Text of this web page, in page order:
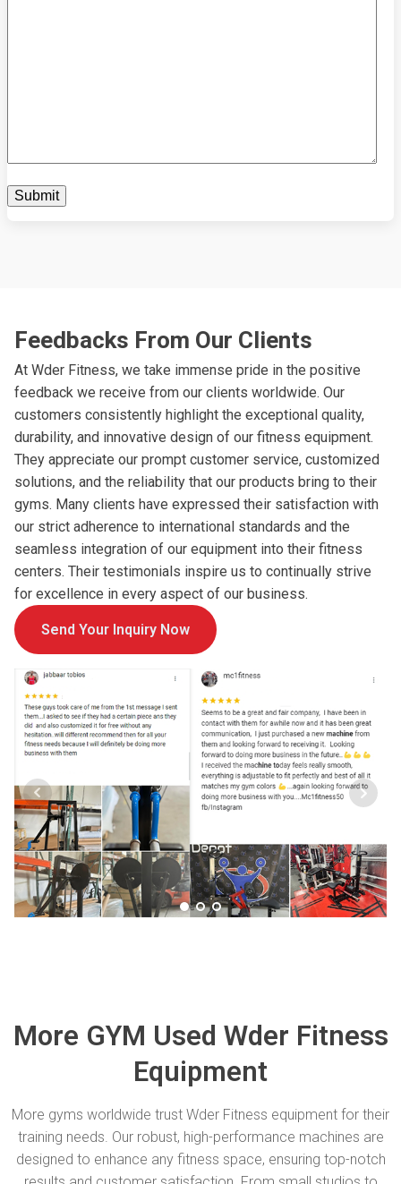
Feedbacks From Our Clients
At Wder Fitness, we take immense pride in the positive
feedback we receive from our clients worldwide. Our
customers consistently highlight the exceptional quality,
durability, and innovative design of our fitness equipment.
They appreciate our prompt customer service, customized
solutions, and the reliability that our products bring to their
gyms. Many clients have expressed their satisfaction with
our strict adherence to international standards and the
seamless integration of our equipment into their fitness
centers. Their testimonials inspire us to continually strive
for excellence in every aspect of our business.
Send Your Inquiry Now
More GYM Used Wder Fitness
Equipment
More gyms worldwide trust Wder Fitness equipment for their
training needs. Our robust, high-performance machines are
designed to enhance any fitness space, ensuring top-notch